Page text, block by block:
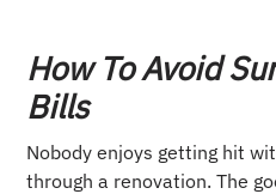
How To Avoid
Bills
Nobody enjoys getting hit
through a renovation. The